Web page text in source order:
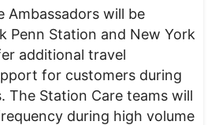
Ambassadors will be
Penn Station and New York
additional travel
for customers during
The Station Care teams will
during high volume